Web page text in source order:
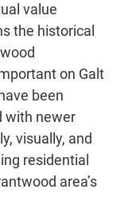
value
the historical
on Galt
been
with newer
visually, and
residential
area’s